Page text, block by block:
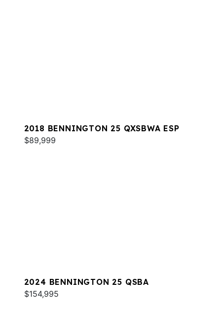
2018 BENNINGTON 25 QXSBWA ESP
$89,999
2024 BENNINGTON 25 QSBA
$154,995